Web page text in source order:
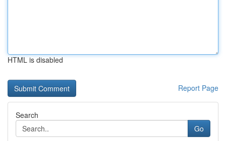
HTML is disabled
Report Page
Search
Go